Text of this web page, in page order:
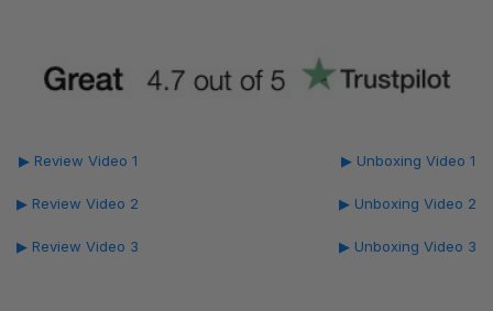
▶ Review Video 1
▶ Review Video 2
▶ Review Video 3
▶ Unboxing Video 1
▶ Unboxing Video 2
▶ Unboxing Video 3